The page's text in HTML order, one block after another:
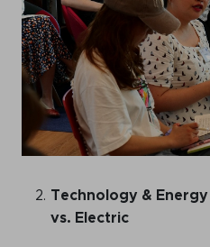
Technology &
vs. Electric